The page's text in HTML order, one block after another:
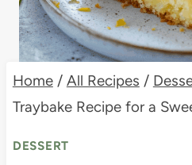
Home / All Recipes /
Traybake Recipe for a
DESSERT